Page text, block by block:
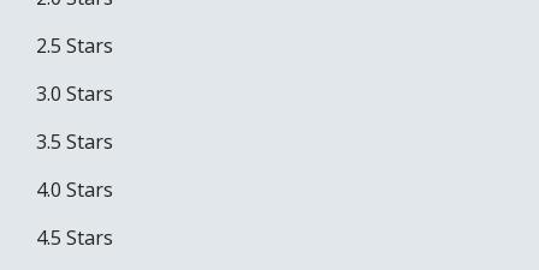
2.5 Stars
3.0 Stars
3.5 Stars
4.0 Stars
4.5 Stars